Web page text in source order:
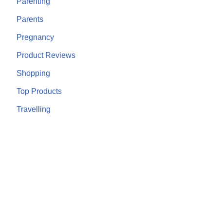
Parents
Pregnancy
Product Reviews
Shopping
Top Products
Travelling